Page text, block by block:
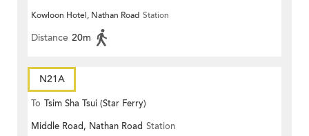
Kowloon Hotel, Nathan Road Station
Distance 20m
N21A
To Tsim Sha Tsui (Star Ferry)
Middle Road, Nathan Road Station